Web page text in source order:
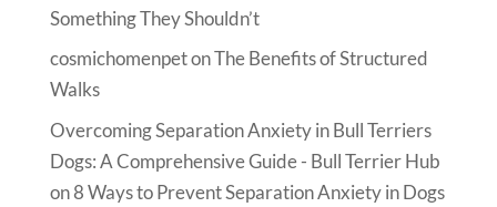
Something They Shouldn’t
cosmichomenpetonThe Benefits of Structured
Walks
Overcoming Separation Anxiety in Bull Terriers
Dogs: A Comprehensive Guide - Bull Terrier Hub
on8 Ways to Prevent Separation Anxiety in Dogs